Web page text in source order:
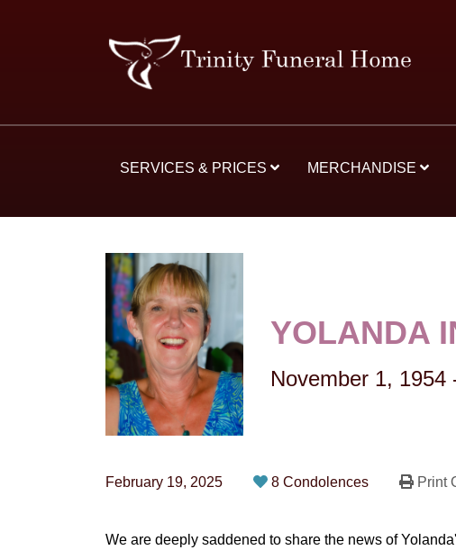
SERVICES & PRICES MERCHANDISE
YOLANDA
November 1, 1954
February 19, 2025 8 Condolences Print
We are deeply saddened to share the news of